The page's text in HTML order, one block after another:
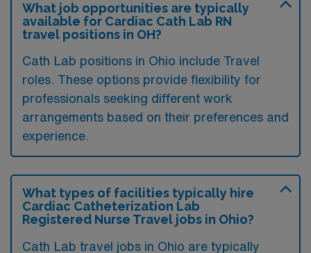
What job opportunities are typically
available for Cardiac Cath Lab RN
travel positions in OH?
Cath Lab positions in Ohio include Travel
roles. These options provide flexibility for
professionals seeking different work
arrangements based on their preferences and
experience.
What types of facilities typically hire
Cardiac Catheterization Lab
Registered Nurse Travel jobs in Ohio?
Cath Lab travel jobs in Ohio are typically